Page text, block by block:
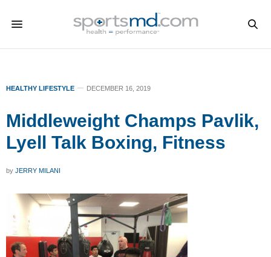
HEALTHY LIFESTYLE DECEMBER 16, 2019
Middleweight Champs Pavlik,
Lyell Talk Boxing, Fitness
by JERRY MILANI